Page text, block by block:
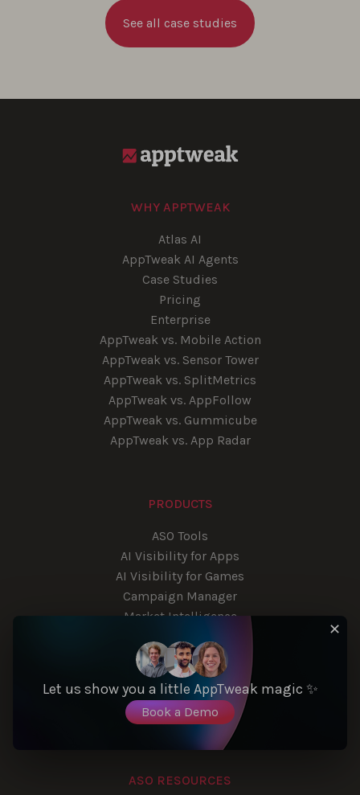
See all case studies
WHY APPTWEAK
Atlas AI
AppTweak AI Agents
Case Studies
Pricing
Enterprise
AppTweak vs. Mobile Action
AppTweak vs. Sensor Tower
AppTweak vs. SplitMetrics
AppTweak vs. AppFollow
AppTweak vs. Gummicube
AppTweak vs. App Radar
PRODUCTS
ASO Tools
AI Visibility for Apps
AI Visibility for Games
Campaign Manager
Market Intelligence
Reporting Studio
App Store API
Automated Exports
Consulting Services
ASO RESOURCES
Let us show you a little AppTweak magic ✨
Book a Demo
✕